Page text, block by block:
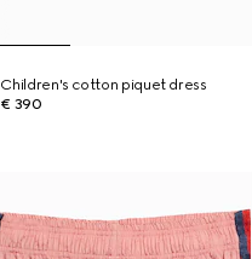
Children's cotton piquet dress
€ 390